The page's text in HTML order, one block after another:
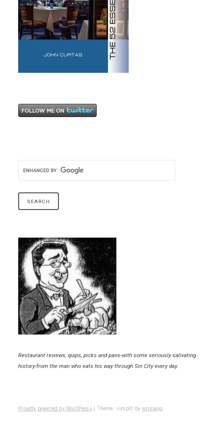
Restaurant reviews, quips, picks and pans-with some seriously salivating
history-from the man who eats his way through Sin City every day.
Proudly powered by WordPress Theme: simplll bywpmagg .